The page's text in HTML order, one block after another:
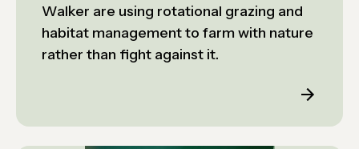
Walker are using rotational grazing and
habitat management to farm with nature
rather than fight against it.